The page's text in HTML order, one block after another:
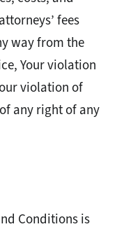
fees
way from the
Your violation
violation of
any right of any
Conditions is